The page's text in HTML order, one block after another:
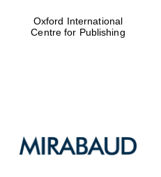
Worcester College
founded 1714
founded 1427
Oxford International
Centre for Publishing